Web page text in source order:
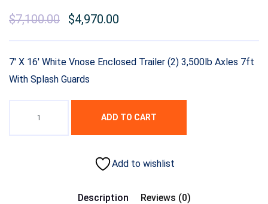
$7,100.00 $4,970.00
7′ X 16′ White Vnose Enclosed Trailer (2) 3,500lb Axles 7ft
With Splash Guards
ADD TO CART
Add to wishlist
Description Reviews (0)